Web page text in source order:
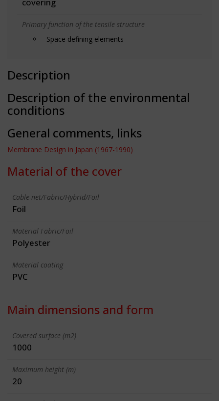
Primary function of the tensile structure
Space defining elements
Description
Description of the environmental
conditions
General comments, links
Membrane Design in Japan (1967-1990)
Material of the cover
Cable-net/Fabric/Hybrid/Foil
Foil
Material Fabric/Foil
Polyester
Material coating
PVC
Main dimensions and form
Covered surface (m2)
1000
Maximum height (m)
20